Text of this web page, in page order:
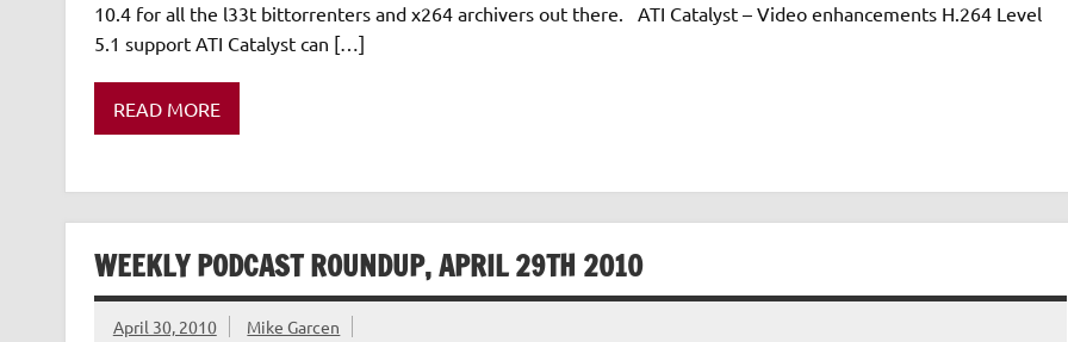
10.4 for all the l33t bittorrenters and x264 archivers out there. ATI Catalyst – Video enhancements H.264 Level
5.1 support ATI Catalyst can […]
READ MORE
WEEKLY PODCAST ROUNDUP, APRIL 29TH 2010
April 30, 2010 Mike Garcen